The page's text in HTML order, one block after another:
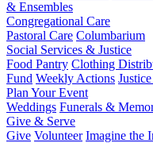
& Ensembles
Congregational Care
Pastoral Care Columbarium
Social Services & Justice
Food Pantry Clothing
Fund Weekly Actions
Plan Your Event
Weddings Funerals &
Give & Serve
Give Volunteer Imagine the